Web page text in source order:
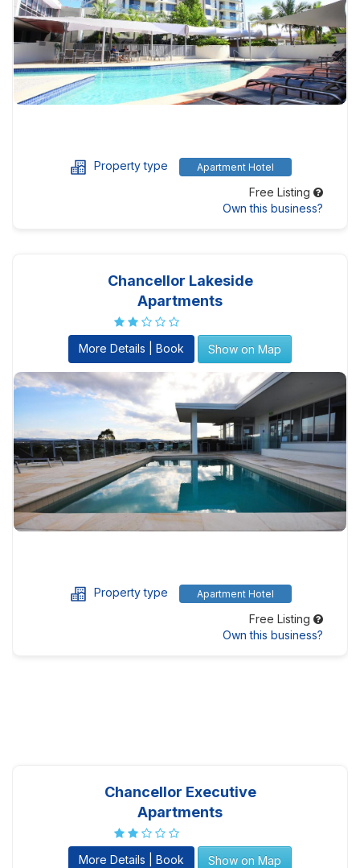
Property type Apartment Hotel
Free Listing
Own this business?
Chancellor Lakeside
Apartments
More Details | Book Show on Map
Property type Apartment Hotel
Free Listing
Own this business?
Chancellor Executive
Apartments
More Details | Book Show on Map